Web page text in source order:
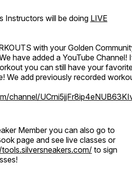
Instructors will be doing LIVE
with your Golden
have added a YouTube Channel!
you can still have your
We add previously recorded
channel/
Member you can also go to
page and see live classes or
to sign